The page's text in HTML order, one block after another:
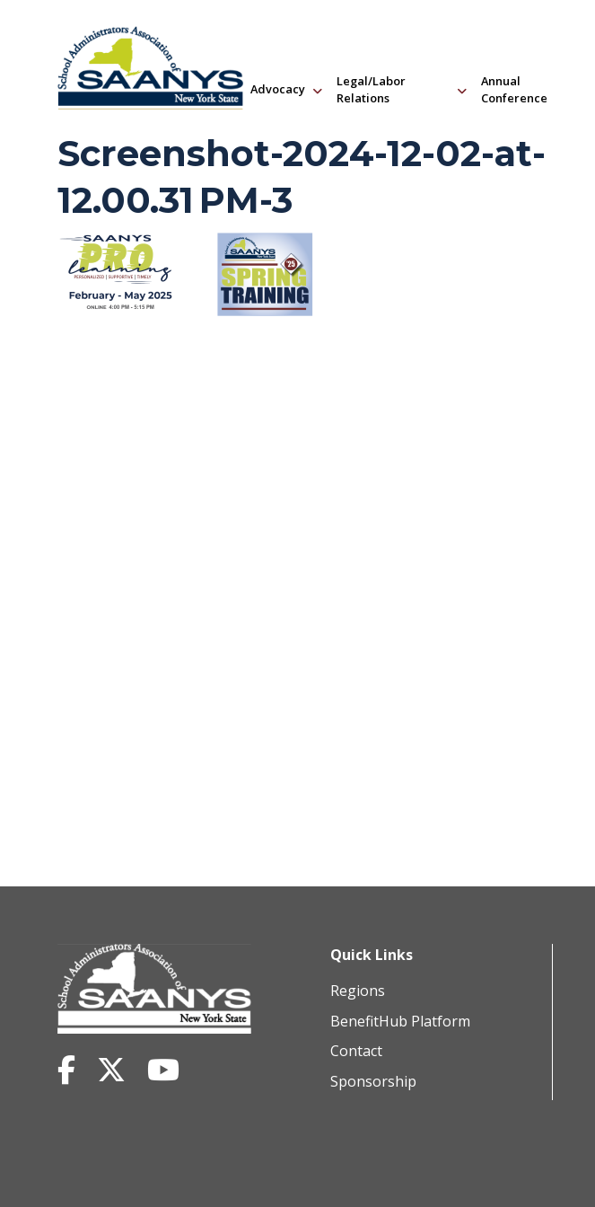
Advocacy
Legal/Labor
Relations
Annual
Conference
Screenshot-2024-12-02-at-
12.00.31 PM-3
Quick Links
Regions
BenefitHub Platform
Contact
Sponsorship